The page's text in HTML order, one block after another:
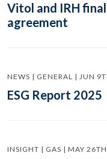
Vitol and IRH
agreement
NEWS | GENERAL | JUN
ESG Report 2025
INSIGHT | GAS | MAY